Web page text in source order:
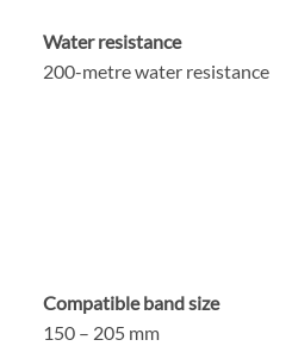
Water resistance
200-metre water resistance
Compatible band size
150 – 205 mm